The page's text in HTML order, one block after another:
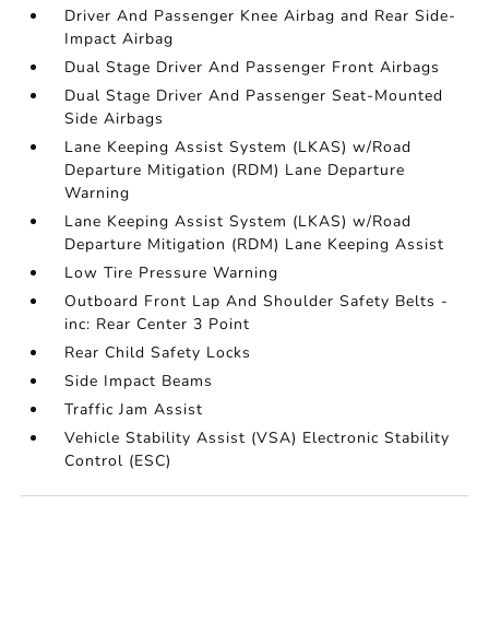
Driver And Passenger Knee Airbag and Rear Side-
Impact Airbag
Dual Stage Driver And Passenger Front Airbags
Dual Stage Driver And Passenger Seat-Mounted
Side Airbags
Lane Keeping Assist System (LKAS) w/Road
Departure Mitigation (RDM) Lane Departure
Warning
Lane Keeping Assist System (LKAS) w/Road
Departure Mitigation (RDM) Lane Keeping Assist
Low Tire Pressure Warning
Outboard Front Lap And Shoulder Safety Belts -
inc: Rear Center 3 Point
Rear Child Safety Locks
Side Impact Beams
Traffic Jam Assist
Vehicle Stability Assist (VSA) Electronic Stability
Control (ESC)